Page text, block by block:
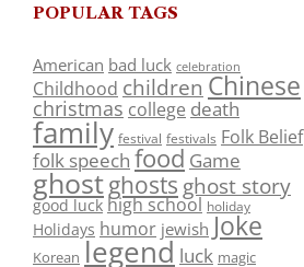
POPULAR TAGS
American bad luck celebration
Childhood children Chinese
christmas college death
family festival festivals Folk Belief
folk speech food Game
ghostghosts ghost story
good luck high school holiday
Holidays humor jewish Joke
Korean legend luck magic